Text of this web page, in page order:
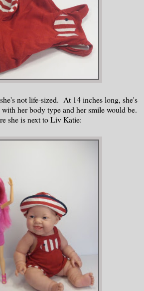
not life-sized. At 14 inches long, she's
her body type and her smile would be.
she is next to Liv Katie: